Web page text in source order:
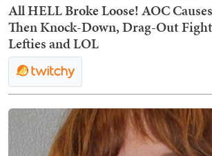
All HELL Broke Loose! AOC
Then Knock-Down, Drag-Out
Lefties and LOL